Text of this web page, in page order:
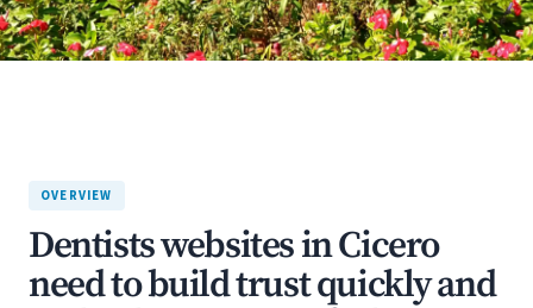
OVERVIEW
Dentists websites in Cicero
need to build trust quickly and